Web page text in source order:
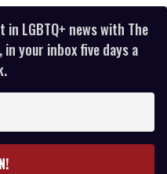
LGBTQ+ news with The
in your inbox five days a